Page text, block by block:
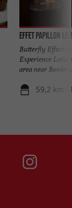
Effet Papillon Le
Butterfly Effect:
Experience
area near
59,2 km -